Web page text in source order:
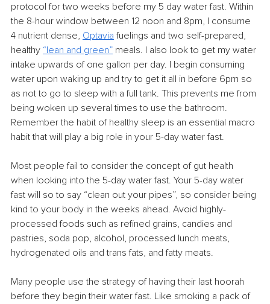
protocol for two weeks before my 5 day water fast. Within
the 8-hour window between 12 noon and 8pm, I consume
4 nutrient dense, Optavia fuelings and two self-prepared,
healthy “lean and green” meals. I also look to get my water
intake upwards of one gallon per day. I begin consuming
water upon waking up and try to get it all in before 6pm so
as not to go to sleep with a full tank. This prevents me from
being woken up several times to use the bathroom.
Remember the habit of healthy sleep is an essential macro
habit that will play a big role in your 5-day water fast.
Most people fail to consider the concept of gut health
when looking into the 5-day water fast. Your 5-day water
fast will so to say “clean out your pipes”, so consider being
kind to your body in the weeks ahead. Avoid highly-
processed foods such as refined grains, candies and
pastries, soda pop, alcohol, processed lunch meats,
hydrogenated oils and trans fats, and fatty meats.
Many people use the strategy of having their last hoorah
before they begin their water fast. Like smoking a pack of